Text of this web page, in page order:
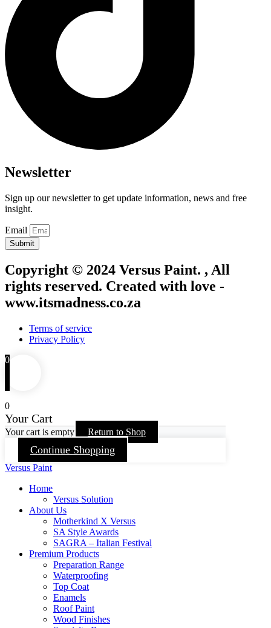
Newsletter
Sign up our newsletter to get update information, news and free
insight.
Email
Submit
Copyright © 2024 Versus Paint. , All
rights reserved. Created with love -
www.itsmadness.co.za
Terms of service
Privacy Policy
0
0
Your Cart
Your cart is empty Return to Shop
Continue Shopping
Versus Paint
Home
Versus Solution
About Us
Motherkind X Versus
SA Style Awards
SAGRA – Italian Festival
Premium Products
Preparation Range
Waterproofing
Top Coat
Enamels
Roof Paint
Wood Finishes